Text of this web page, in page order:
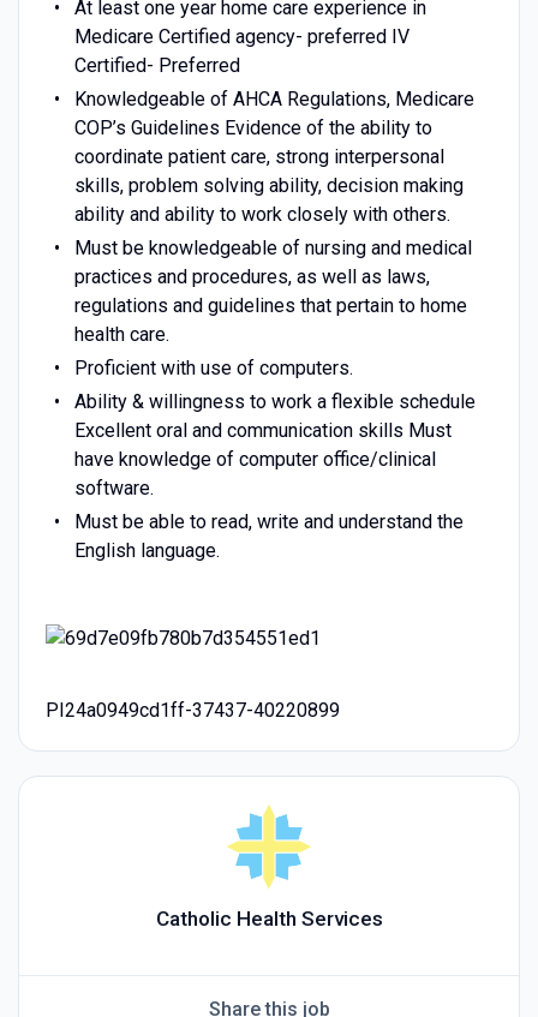
At least one year home care experience in
Medicare Certified agency- preferred IV
Certified- Preferred
Knowledgeable of AHCA Regulations, Medicare
COP’s Guidelines Evidence of the ability to
coordinate patient care, strong interpersonal
skills, problem solving ability, decision making
ability and ability to work closely with others.
Must be knowledgeable of nursing and medical
practices and procedures, as well as laws,
regulations and guidelines that pertain to home
health care.
Proficient with use of computers.
Ability & willingness to work a flexible schedule
Excellent oral and communication skills Must
have knowledge of computer office/clinical
software.
Must be able to read, write and understand the
English language.
PI24a0949cd1ff-37437-40220899
Catholic Health Services
Share this job